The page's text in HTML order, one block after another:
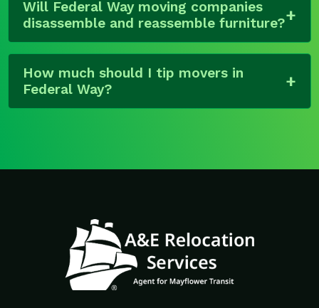
Will Federal Way moving companies
disassemble and reassemble furniture?
How much should I tip movers in
Federal Way?